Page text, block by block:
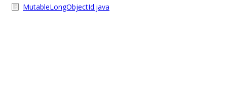
MutableLongObjectId.java